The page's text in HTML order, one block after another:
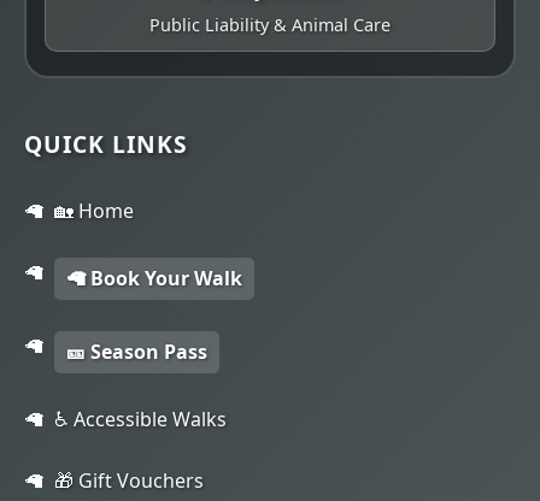
Public Liability & Animal Care
QUICK LINKS
🏡 Home
🦙 Book Your Walk
🎫 Season Pass
♿ Accessible Walks
🎁 Gift Vouchers